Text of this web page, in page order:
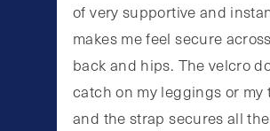
of very supportive and
makes me feel secure
back and hips. The velcro
catch on my leggings or my
and the strap secures all